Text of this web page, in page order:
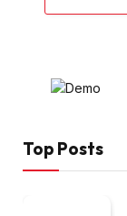
Top Posts